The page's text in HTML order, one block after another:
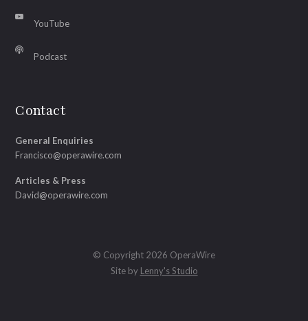
YouTube
Podcast
Contact
General Enquiries
Francisco@operawire.com
Articles & Press
David@operawire.com
© Copyright 2026 OperaWire
Site by Lenny's Studio